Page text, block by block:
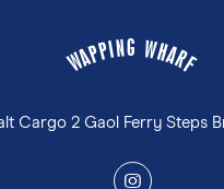
W
APPING WHARF
Cargo 2 Gaol Ferry Steps
y